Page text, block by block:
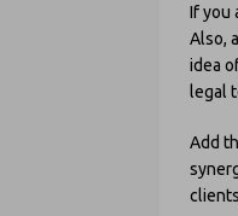
If you
Also,
idea
legal
Add